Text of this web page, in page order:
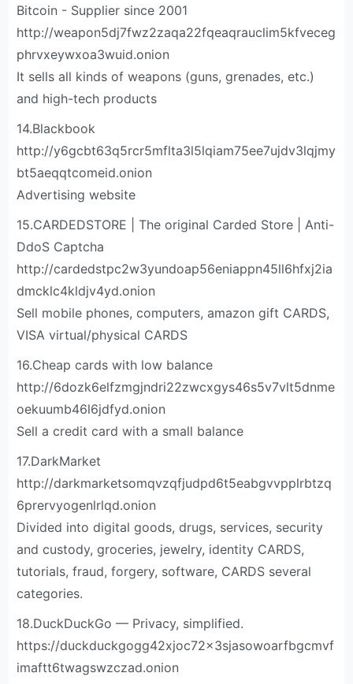
Bitcoin - Supplier since 2001
http://weapon5dj7fwz2zaqa22fqeaqrauclim5kfveceg
phrvxeywxoa3wuid.onion
It sells all kinds of weapons (guns, grenades, etc.)
and high-tech products
14.Blackbook
http://y6gcbt63q5rcr5mflta3l5lqiam75ee7ujdv3lqjmy
bt5aeqqtcomeid.onion
Advertising website
15.CARDEDSTORE | The original Carded Store | Anti-
DdoS Captcha
http://cardedstpc2w3yundoap56eniappn45ll6hfxj2ia
dmcklc4kldjv4yd.onion
Sell mobile phones, computers, amazon gift CARDS,
VISA virtual/physical CARDS
16.Cheap cards with low balance
http://6dozk6elfzmgjndri22zwcxgys46s5v7vlt5dnme
oekuumb46l6jdfyd.onion
Sell a credit card with a small balance
17.DarkMarket
http://darkmarketsomqvzqfjudpd6t5eabgvvpplrbtzq
6prervyogenlrlqd.onion
Divided into digital goods, drugs, services, security
and custody, groceries, jewelry, identity CARDS,
tutorials, fraud, forgery, software, CARDS several
categories.
18.DuckDuckGo — Privacy, simplified.
https://duckduckgogg42xjoc72x3sjasowoarfbgcmvf
imaftt6twagswzczad.onion